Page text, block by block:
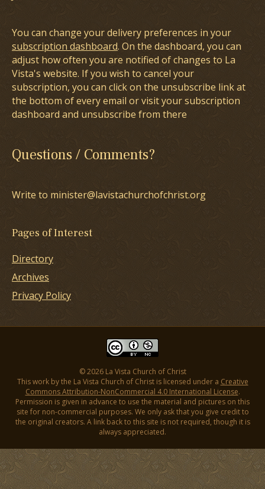
You can change your delivery preferences in your
subscription dashboard. On the dashboard, you can
adjust how often you are notified of changes to La
Vista's website. If you wish to cancel your
subscription, you can click on the unsubscribe link at
the bottom of every email or visit your subscription
dashboard and unsubscribe from there
Questions / Comments?
Write to minister@lavistachurchofchrist.org
Pages of Interest
Directory
Archives
Privacy Policy
© 2026 La Vista Church of Christ
This work by the La Vista Church of Christ is licensed under a Creative
Commons Attribution-NonCommercial 4.0 International License.
Permission is given in advance to use the material and pictures on this
site for non-commercial purposes. We only ask that you give credit to
the original creators. A link back to this site is not required, though it is
always appreciated.